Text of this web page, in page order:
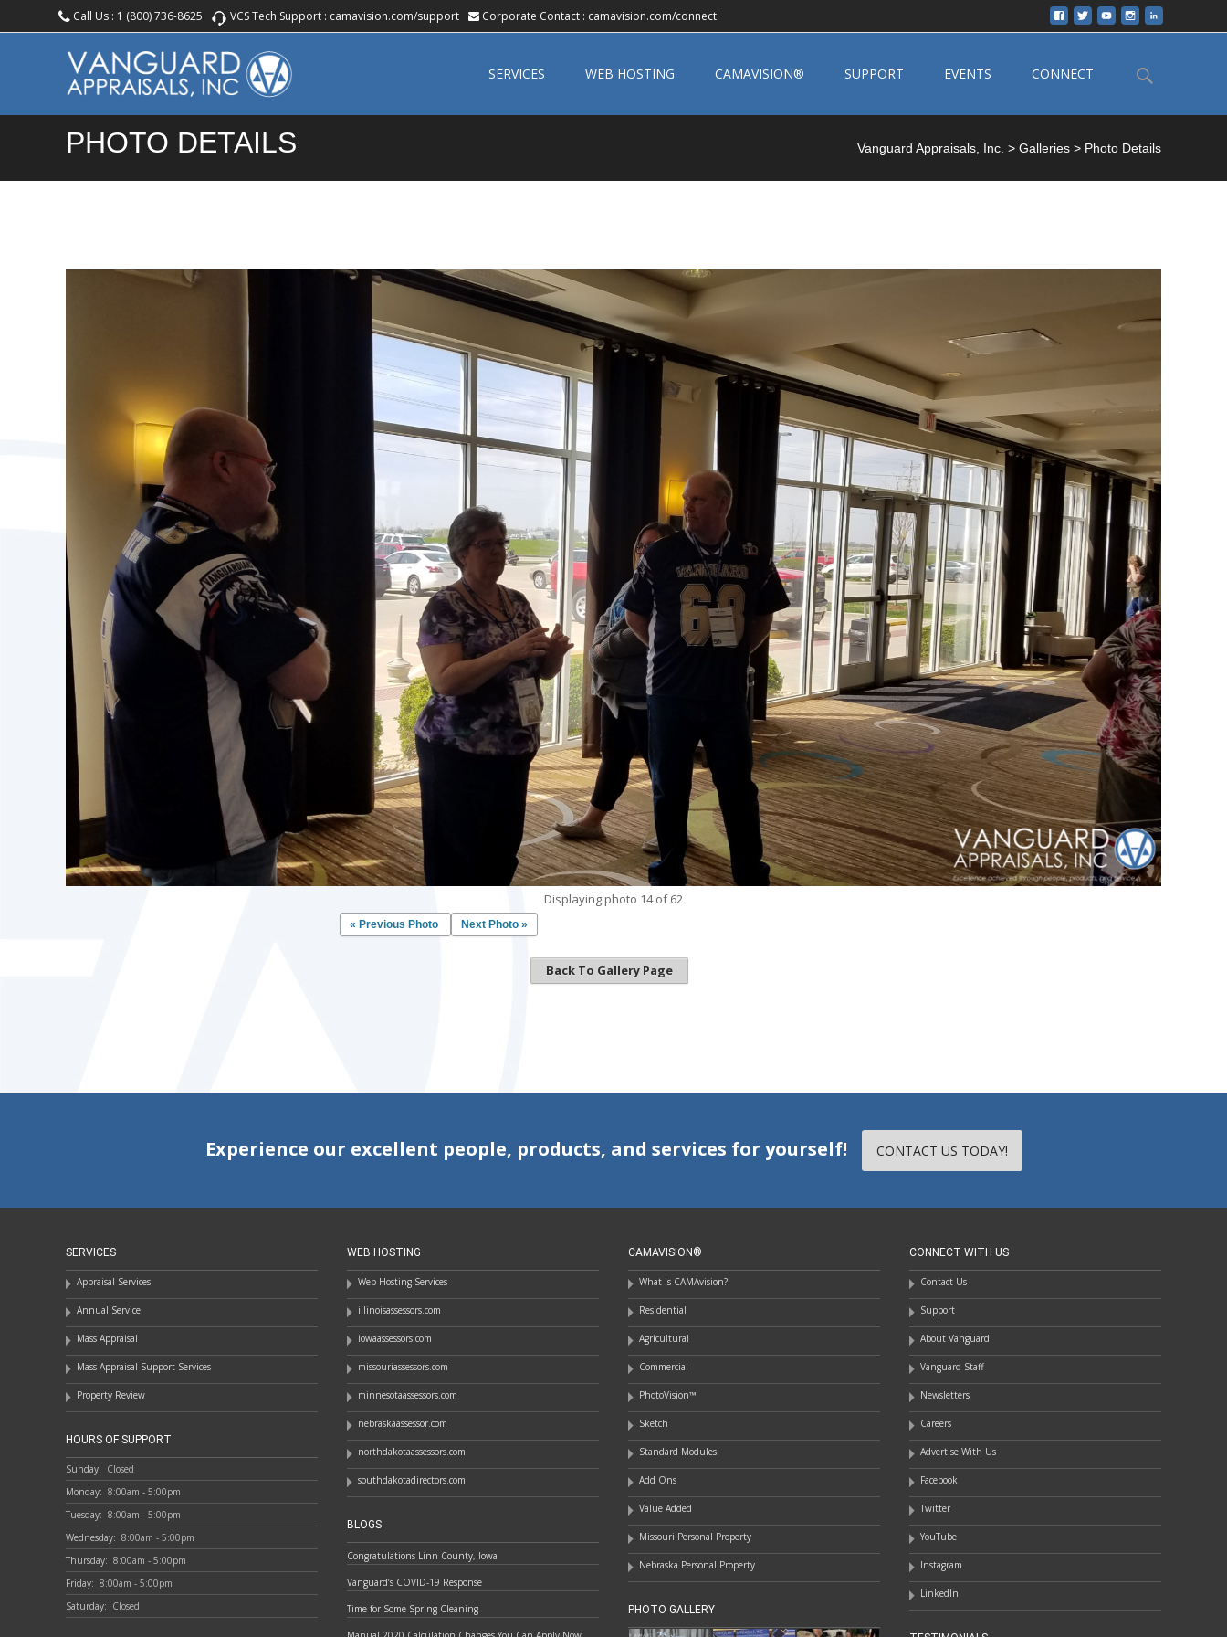
Call Us : 1 (800) 736-8625 VCS Tech Support : camavision.com/support Corporate Contact : camavision.com/connect
SERVICES WEB HOSTING CAMAVISION® SUPPORT EVENTS CONNECT
Search
PHOTO DETAILS Vanguard Appraisals, Inc. > Galleries > Photo Details
Displaying photo 14 of 62
« Previous Photo Next Photo »
Back To Gallery Page
Experience our excellent people, products, and services for yourself! CONTACT US TODAY!
SERVICES
Appraisal Services
Annual Service
Mass Appraisal
Mass Appraisal Support Services
Property Review
WEB HOSTING
Web Hosting Services
illinoisassessors.com
iowaassessors.com
missouriassessors.com
minnesotaassessors.com
nebraskaassessor.com
northdakotaassessors.com
southdakotadirectors.com
CAMAVISION®
What is CAMAvision?
Residential
Agricultural
Commercial
PhotoVision™
Sketch
Standard Modules
Add Ons
Value Added
Missouri Personal Property
Nebraska Personal Property
CONNECT WITH US
Contact Us
Support
About Vanguard
Vanguard Staff
Newsletters
Careers
Advertise With Us
Facebook
Twitter
YouTube
Instagram
LinkedIn
HOURS OF SUPPORT
Sunday: Closed
Monday: 8:00am - 5:00pm
Tuesday: 8:00am - 5:00pm
Wednesday: 8:00am - 5:00pm
Thursday: 8:00am - 5:00pm
Friday: 8:00am - 5:00pm
Saturday: Closed
BLOGS
Congratulations Linn County, Iowa
Vanguard’s COVID-19 Response
Time for Some Spring Cleaning PHOTO GALLERY